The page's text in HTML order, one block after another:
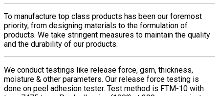
To manufacture top class products has been our foremost
priority, from designing materials to the formulation of
products. We take stringent measures to maintain the quality
and the durability of our products.
We conduct testings like release force, gsm, thickness,
moisture & other parameters. Our release force testing is
done on peel adhesion tester. Test method is FTM-10 with